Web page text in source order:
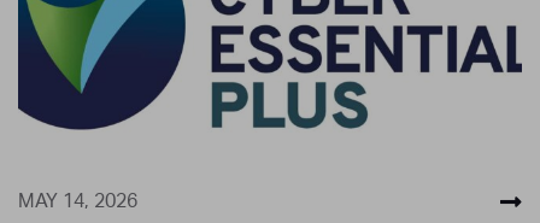
MAY 14, 2026